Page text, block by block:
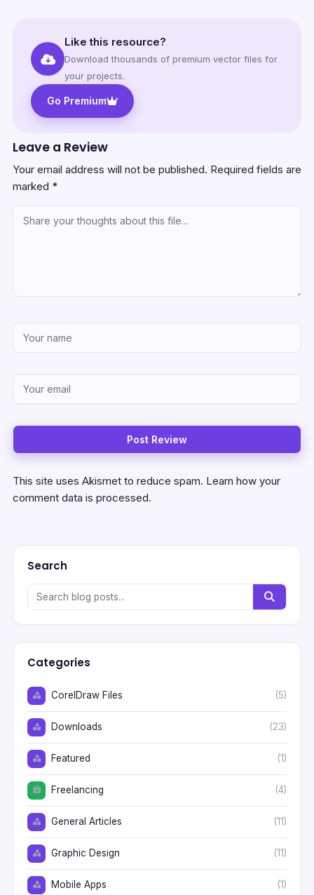
Like this resource?
Download thousands of premium vector files for
your projects.
Go Premium
Leave a Review
Your email address will not be published. Required fields are
marked *
This site uses Akismet to reduce spam. Learn how your
comment data is processed.
Search
Categories
CorelDraw Files (5)
Downloads (23)
Featured (1)
Freelancing (4)
General Articles (11)
Graphic Design (11)
Mobile Apps (1)